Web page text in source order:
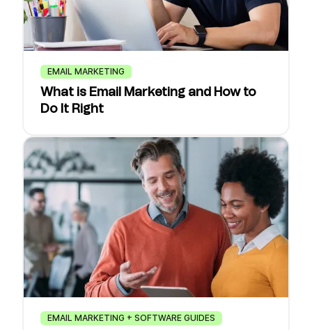
EMAIL MARKETING
What is Email Marketing and How to
Do It Right
EMAIL MARKETING + SOFTWARE GUIDES